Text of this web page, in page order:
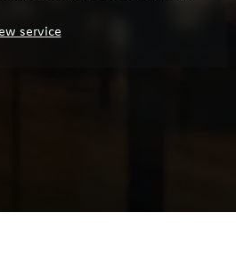
service